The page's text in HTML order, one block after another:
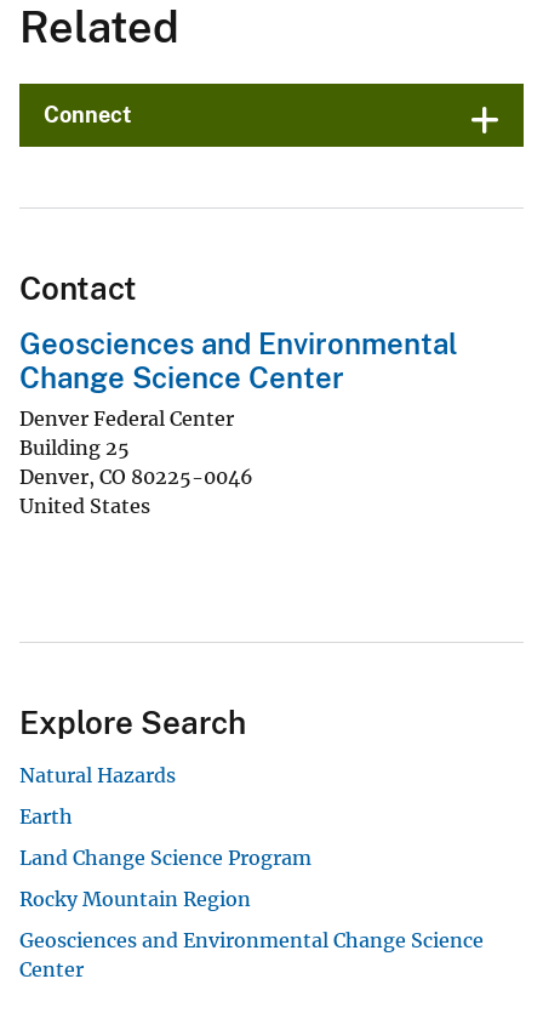
Related
Connect
Contact
Geosciences and Environmental
Change Science Center
Denver Federal Center
Building 25
Denver, CO 80225-0046
United States
Explore Search
Natural Hazards
Earth
Land Change Science Program
Rocky Mountain Region
Geosciences and Environmental Change Science
Center